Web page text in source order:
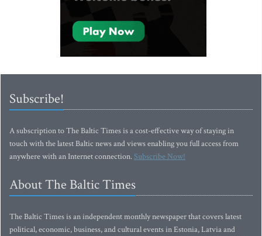
Subscribe!
A subscription to The Baltic Times is a cost-effective way of staying in
touch with the latest Baltic news and views enabling you full access from
anywhere with an Internet connection.Subscribe Now!
About The Baltic Times
The Baltic Times is an independent monthly newspaper that covers latest
political, economic, business, and cultural events in Estonia, Latvia and